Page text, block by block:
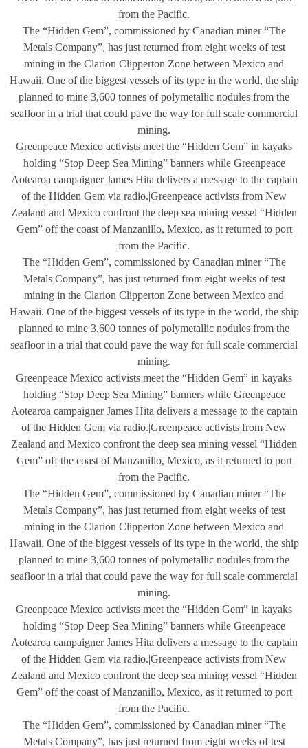
from the Pacific.
The “Hidden Gem”, commissioned by Canadian miner “The
Metals Company”, has just returned from eight weeks of test
mining in the Clarion Clipperton Zone between Mexico and
Hawaii. One of the biggest vessels of its type in the world, the ship
planned to mine 3,600 tonnes of polymetallic nodules from the
seafloor in a trial that could pave the way for full scale commercial
mining.
Greenpeace Mexico activists meet the “Hidden Gem” in kayaks
holding “Stop Deep Sea Mining” banners while Greenpeace
Aotearoa campaigner James Hita delivers a message to the captain
of the Hidden Gem via radio.|Greenpeace activists from New
Zealand and Mexico confront the deep sea mining vessel “Hidden
Gem” off the coast of Manzanillo, Mexico, as it returned to port
from the Pacific.
The “Hidden Gem”, commissioned by Canadian miner “The
Metals Company”, has just returned from eight weeks of test
mining in the Clarion Clipperton Zone between Mexico and
Hawaii. One of the biggest vessels of its type in the world, the ship
planned to mine 3,600 tonnes of polymetallic nodules from the
seafloor in a trial that could pave the way for full scale commercial
mining.
Greenpeace Mexico activists meet the “Hidden Gem” in kayaks
holding “Stop Deep Sea Mining” banners while Greenpeace
Aotearoa campaigner James Hita delivers a message to the captain
of the Hidden Gem via radio.|Greenpeace activists from New
Zealand and Mexico confront the deep sea mining vessel “Hidden
Gem” off the coast of Manzanillo, Mexico, as it returned to port
from the Pacific.
The “Hidden Gem”, commissioned by Canadian miner “The
Metals Company”, has just returned from eight weeks of test
mining in the Clarion Clipperton Zone between Mexico and
Hawaii. One of the biggest vessels of its type in the world, the ship
planned to mine 3,600 tonnes of polymetallic nodules from the
seafloor in a trial that could pave the way for full scale commercial
mining.
Greenpeace Mexico activists meet the “Hidden Gem” in kayaks
holding “Stop Deep Sea Mining” banners while Greenpeace
Aotearoa campaigner James Hita delivers a message to the captain
of the Hidden Gem via radio.|Greenpeace activists from New
Zealand and Mexico confront the deep sea mining vessel “Hidden
Gem” off the coast of Manzanillo, Mexico, as it returned to port
from the Pacific.
The “Hidden Gem”, commissioned by Canadian miner “The
Metals Company”, has just returned from eight weeks of test